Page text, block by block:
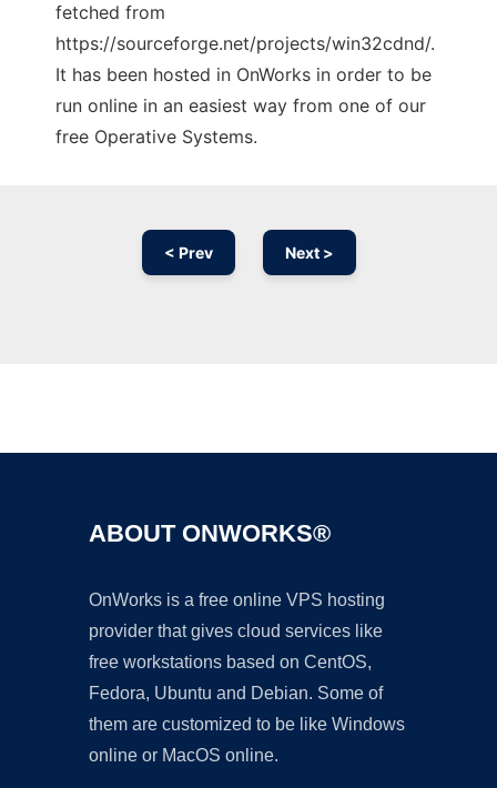
fetched from
https://sourceforge.net/projects/win32cdnd/.
It has been hosted in OnWorks in order to be
run online in an easiest way from one of our
free Operative Systems.
< Prev Next >
ABOUT ONWORKS®
OnWorks is a free online VPS hosting
provider that gives cloud services like
free workstations based on CentOS,
Fedora, Ubuntu and Debian. Some of
them are customized to be like Windows
online or MacOS online.